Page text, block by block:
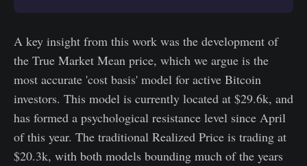
A key insight from this work was the development of
the True Market Mean price, which we argue is the
most accurate 'cost basis' model for active Bitcoin
investors. This model is currently located at $29.6k, and
has formed a psychological resistance level since April
of this year. The traditional Realized Price is trading at
$20.3k, with both models bounding much of the years